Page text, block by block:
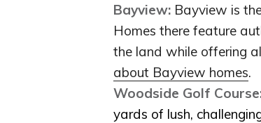
Bayview: Bayview is
Homes there feature
the land while offering
about Bayview homes.
Woodside Golf
yards of lush,